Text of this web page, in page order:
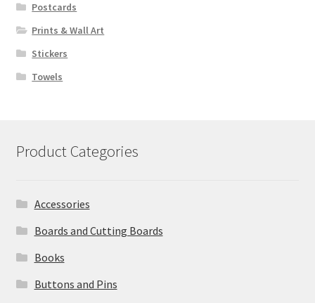
Postcards
Prints & Wall Art
Stickers
Towels
Product Categories
Accessories
Boards and Cutting Boards
Books
Buttons and Pins